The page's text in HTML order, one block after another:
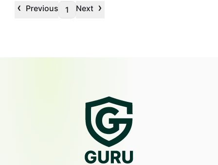
‹ Previous 1 Next ›